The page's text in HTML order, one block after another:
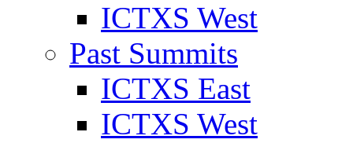
ICTXS West
Past Summits
ICTXS East
ICTXS West